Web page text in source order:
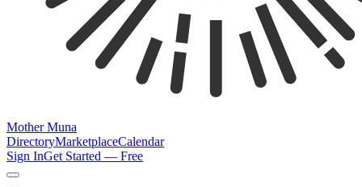
Mother Muna
DirectoryMarketplaceCalendar
Sign InGet Started — Free